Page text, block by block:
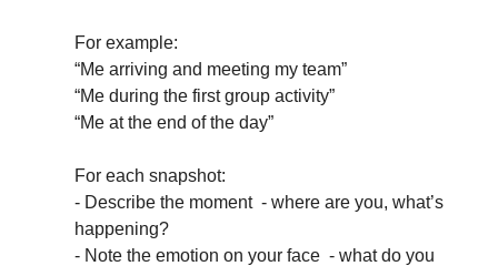
For example:
“Me arriving and meeting my team”
“Me during the first group activity”
“Me at the end of the day”
For each snapshot:
- Describe the moment - where are you, what’s
happening?
- Note the emotion on your face - what do you